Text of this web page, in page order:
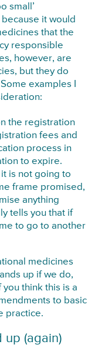
small’
it would
that the
responsible
however, are
but they do
examples I
the registration
fees and
process in
to expire.
it is not going to
frame promised,
anything
tells you that if
to go to another
medicines
up if we do,
think this is a
to basic
practice.
up (again)